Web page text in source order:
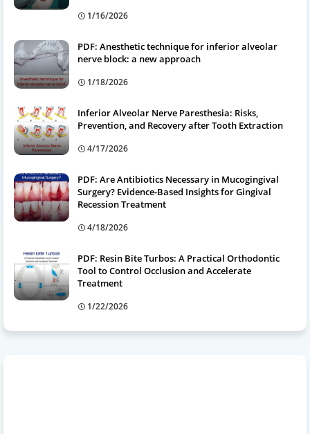
1/16/2026
PDF: Anesthetic technique for inferior alveolar
nerve block: a new approach
1/18/2026
Inferior Alveolar Nerve Paresthesia: Risks,
Prevention, and Recovery after Tooth Extraction
4/17/2026
PDF: Are Antibiotics Necessary in Mucogingival
Surgery? Evidence-Based Insights for Gingival
Recession Treatment
4/18/2026
PDF: Resin Bite Turbos: A Practical Orthodontic
Tool to Control Occlusion and Accelerate
Treatment
1/22/2026